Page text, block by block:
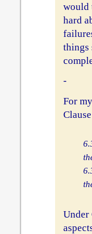
would
hard
things
-
For
Under